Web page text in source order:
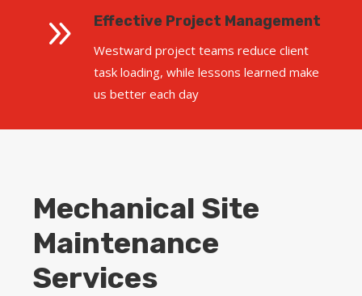
9 Effective Project Management
Westward project teams reduce client
task loading, while lessons learned make
us better each day
Mechanical Site
Maintenance
Services